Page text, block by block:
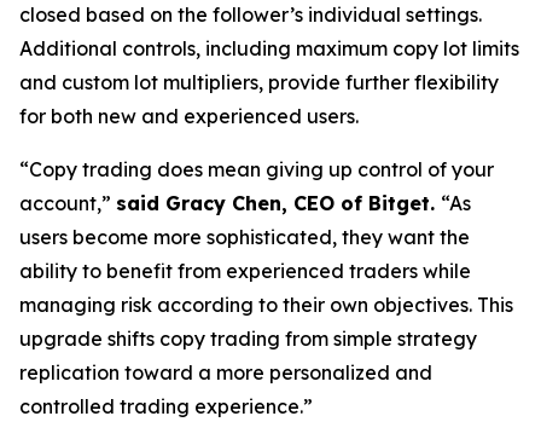
closed based on the follower’s individual settings.
Additional controls, including maximum copy lot limits
and custom lot multipliers, provide further flexibility
for both new and experienced users.
“Copy trading does mean giving up control of your
account,” said Gracy Chen, CEO of Bitget. “As
users become more sophisticated, they want the
ability to benefit from experienced traders while
managing risk according to their own objectives. This
upgrade shifts copy trading from simple strategy
replication toward a more personalized and
controlled trading experience.”